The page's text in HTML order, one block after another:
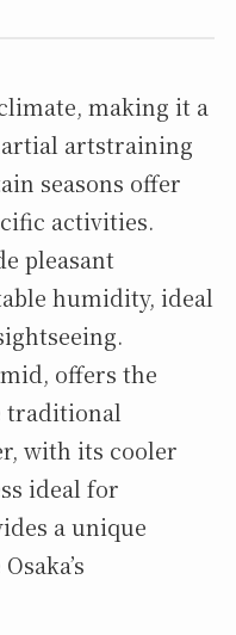
making it a
artstraining
seasons offer
activities.
pleasant
humidity, ideal
offers the
traditional
with its cooler
ideal for
a unique